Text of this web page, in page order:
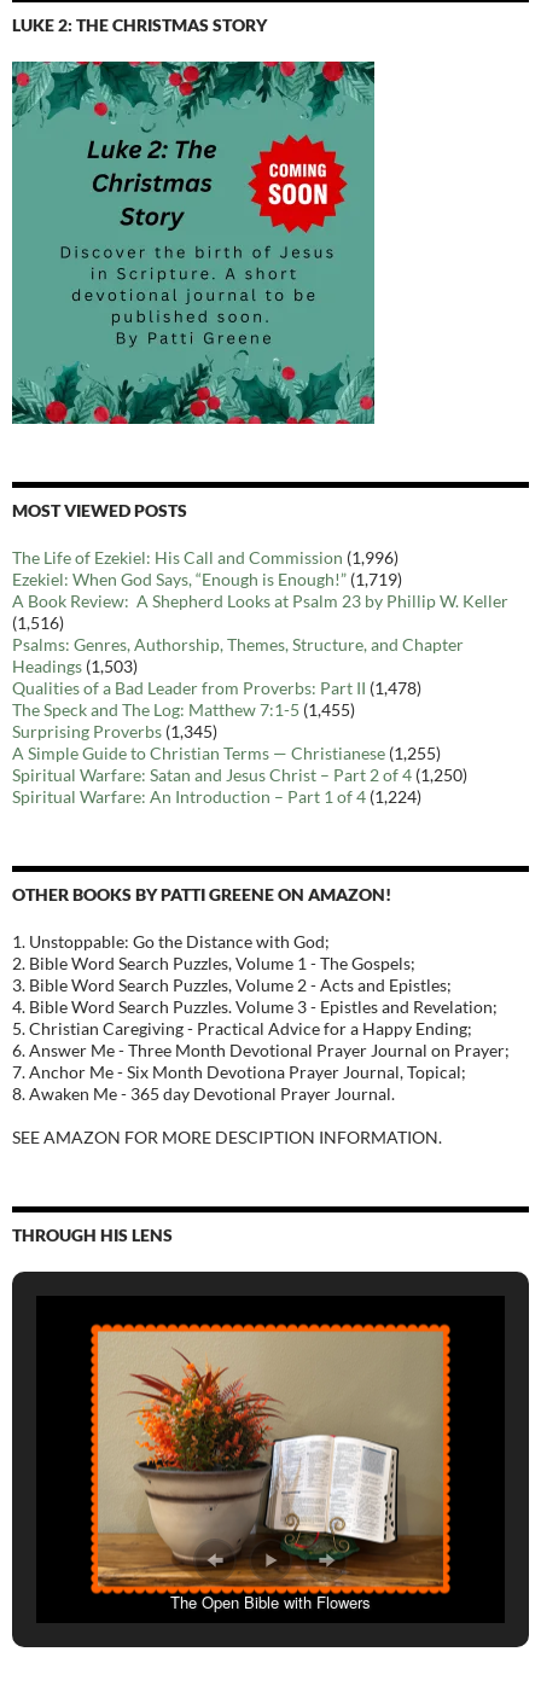
LUKE 2: THE CHRISTMAS STORY
MOST VIEWED POSTS
The Life of Ezekiel: His Call and Commission (1,996)
Ezekiel: When God Says, “Enough is Enough!” (1,719)
A Book Review: A Shepherd Looks at Psalm 23 by Phillip W. Keller
(1,516)
Psalms: Genres, Authorship, Themes, Structure, and Chapter
Headings (1,503)
Qualities of a Bad Leader from Proverbs: Part II (1,478)
The Speck and The Log: Matthew 7:1-5 (1,455)
Surprising Proverbs (1,345)
A Simple Guide to Christian Terms — Christianese (1,255)
Spiritual Warfare: Satan and Jesus Christ – Part 2 of 4 (1,250)
Spiritual Warfare: An Introduction – Part 1 of 4 (1,224)
OTHER BOOKS BY PATTI GREENE ON AMAZON!
1. Unstoppable: Go the Distance with God;
2. Bible Word Search Puzzles, Volume 1 - The Gospels;
3. Bible Word Search Puzzles, Volume 2 - Acts and Epistles;
4. Bible Word Search Puzzles. Volume 3 - Epistles and Revelation;
5. Christian Caregiving - Practical Advice for a Happy Ending;
6. Answer Me - Three Month Devotional Prayer Journal on Prayer;
7. Anchor Me - Six Month Devotiona Prayer Journal, Topical;
8. Awaken Me - 365 day Devotional Prayer Journal.
SEE AMAZON FOR MORE DESCIPTION INFORMATION.
THROUGH HIS LENS
The Open Bible with Flowers